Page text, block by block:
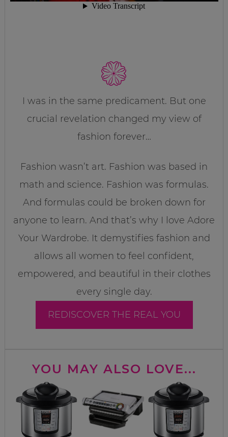
I was in the same predicament. But one
crucial revelation changed my view of
fashion forever…
Fashion wasn’t art. Fashion was based in
math and science. Fashion was formulas.
And formulas could be broken down for
anyone to learn. And that’s why I love Adore
Your Wardrobe. It demystifies fashion and
allows all women to feel confident,
empowered, and beautiful in their clothes
every single day.
REDISCOVER THE REAL YOU
YOU MAY ALSO LOVE...